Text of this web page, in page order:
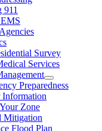
911
Survey
Services
Preparedness
Information
Zone
Mitigation
Flood Plan